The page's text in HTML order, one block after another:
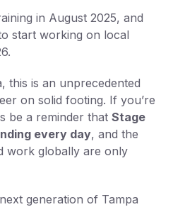
in August 2025, and
start working on local
this is an unprecedented
on solid footing. If you’re
be a reminder that Stage
every day, and the
work globally are only
generation of Tampa